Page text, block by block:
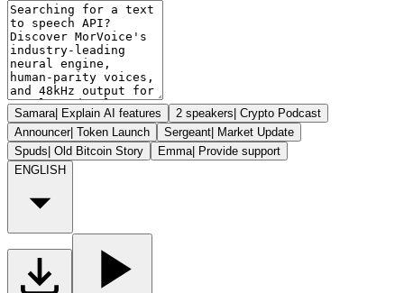
Samara| Explain AI features 2 speakers| Crypto Podcast
Announcer| Token Launch Sergeant| Market Update
Spuds| Old Bitcoin Story Emma| Provide support
ENGLISH